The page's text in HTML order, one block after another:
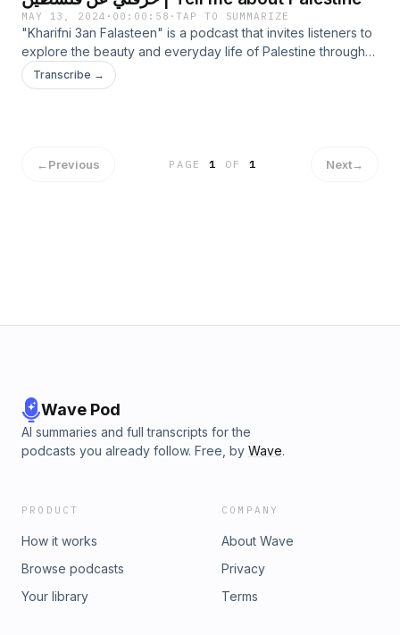
MAY 13, 2024 · 00:00:58 ·TAP TO SUMMARIZE
"Kharifni 3an Falasteen" is a podcast that invites listeners to
explore the beauty and everyday life of Palestine through
personal stories and cultural insights. Each episode features
diverse narratives from Palestinians, revealing different
that define Palestine.
Transcribe →
←Previous PAGE1 OF 1 Next→
Wave Pod
AI summaries and full transcripts for the
podcasts you already follow. Free, by Wave.
PRODUCT
How it works
Browse podcasts
Your library
COMPANY
About Wave
Privacy
Terms